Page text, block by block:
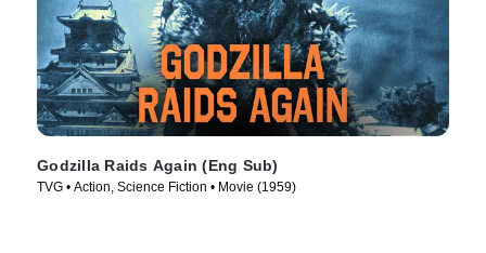
Godzilla Raids Again (Eng Sub)
TVG • Action, Science Fiction • Movie (1959)